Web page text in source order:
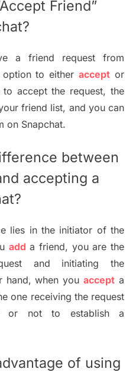
Friend”
a friend request from
option to eitheraccept or
accept the request, the
friend list, and you can
on Snapchat.
between
accepting a
lies in the initiator of the
add a friend, you are the
and initiating the
hand, when youaccept a
one receiving the request
or not to establish a
of using